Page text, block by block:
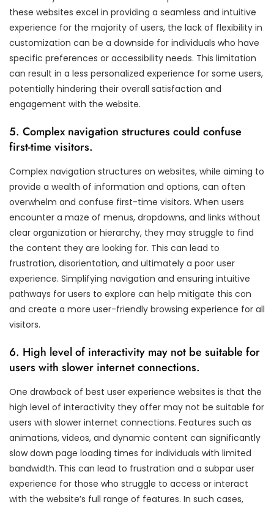
these websites excel in providing a seamless and intuitive
experience for the majority of users, the lack of flexibility in
customization can be a downside for individuals who have
specific preferences or accessibility needs. This limitation
can result in a less personalized experience for some users,
potentially hindering their overall satisfaction and
engagement with the website.
5. Complex navigation structures could confuse
first-time visitors.
Complex navigation structures on websites, while aiming to
provide a wealth of information and options, can often
overwhelm and confuse first-time visitors. When users
encounter a maze of menus, dropdowns, and links without
clear organization or hierarchy, they may struggle to find
the content they are looking for. This can lead to
frustration, disorientation, and ultimately a poor user
experience. Simplifying navigation and ensuring intuitive
pathways for users to explore can help mitigate this con
and create a more user-friendly browsing experience for all
visitors.
6. High level of interactivity may not be suitable for
users with slower internet connections.
One drawback of best user experience websites is that the
high level of interactivity they offer may not be suitable for
users with slower internet connections. Features such as
animations, videos, and dynamic content can significantly
slow down page loading times for individuals with limited
bandwidth. This can lead to frustration and a subpar user
experience for those who struggle to access or interact
with the website’s full range of features. In such cases,